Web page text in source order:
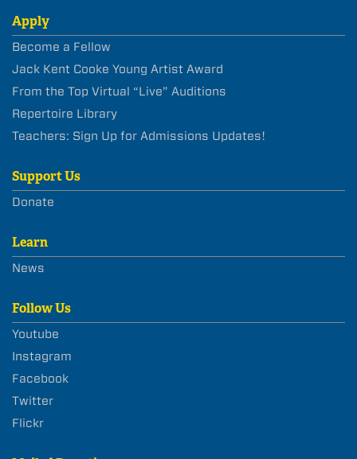
Apply
Become a Fellow
Jack Kent Cooke Young Artist Award
From the Top Virtual “Live” Auditions
Repertoire Library
Teachers: Sign Up for Admissions Updates!
Support Us
Donate
Learn
News
Follow Us
Youtube
Instagram
Facebook
Twitter
Flickr